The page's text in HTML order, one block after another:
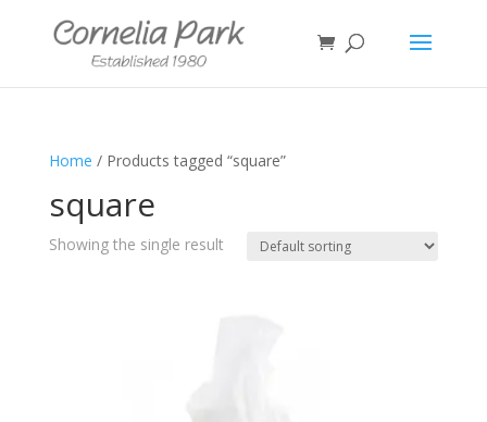
Home / Products tagged “square”
square
Showing the single result